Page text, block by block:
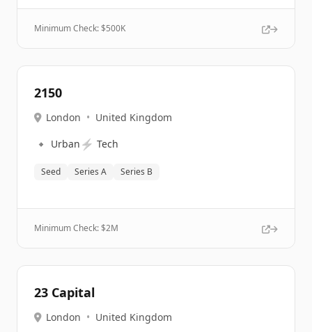
Minimum Check: $500K
2150
London • United Kingdom
🔹 Urban ⚡ Tech
Seed Series A Series B
Minimum Check: $2M
23 Capital
London • United Kingdom